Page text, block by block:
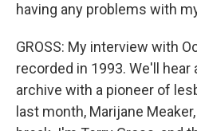
having any problems with
GROSS: My interview with
recorded in 1993. We'll
archive with a pioneer of
last month, Marijane